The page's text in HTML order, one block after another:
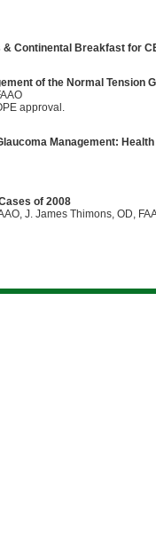
& Continental Breakfast for
of the Normal Tension
approval.
Management:
of 2008
J. James Thimons, OD,